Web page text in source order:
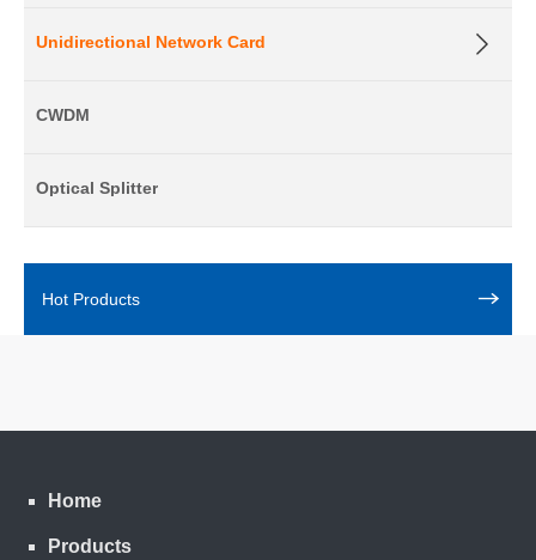
Unidirectional Network Card
CWDM
Optical Splitter
Hot Products
Home
Products